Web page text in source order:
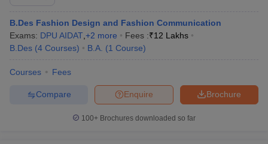
B.Des Fashion Design and Fashion Communication
Exams: DPU AIDAT +2 more Fees :₹12 Lakhs
B.Des (4 Courses) B.A. (1 Course)
Courses Fees
Brochure
Enquire
Compare
100+ Brochures downloaded so far